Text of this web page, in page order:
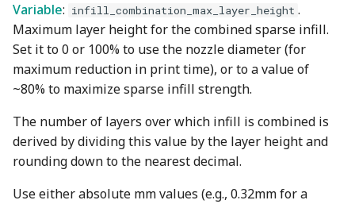
Variable: infill_combination_max_layer_height .
Maximum layer height for the combined sparse infill.
Set it to 0 or 100% to use the nozzle diameter (for
maximum reduction in print time), or to a value of
~80% to maximize sparse infill strength.
The number of layers over which infill is combined is
derived by dividing this value by the layer height and
rounding down to the nearest decimal.
Use either absolute mm values (e.g., 0.32mm for a